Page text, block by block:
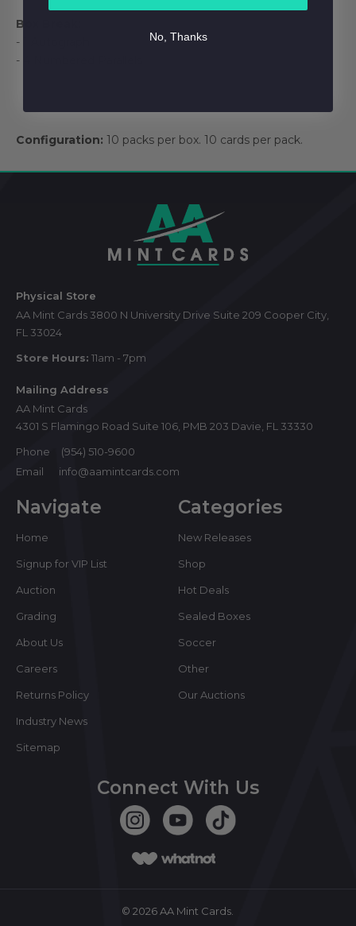
Box Break:
- 1 Autograph
- 4 Numbered Parallels
Configuration: 10 packs per box. 10 cards per pack.
Physical Store
AA Mint Cards 3800 N University Drive Suite 209 Cooper City,
FL 33024
Store Hours: 11am - 7pm
Mailing Address
AA Mint Cards
4301 S Flamingo Road Suite 106, PMB 203 Davie, FL 33330
Phone
(954) 510-9600
Email
info@aamintcards.com
Navigate
Home
Signup for VIP List
Auction
Grading
About Us
Careers
Returns Policy
Industry News
Sitemap
Categories
New Releases
Shop
Hot Deals
Sealed Boxes
Soccer
Other
Our Auctions
Connect With Us
© 2026AA Mint Cards.
No, Thanks